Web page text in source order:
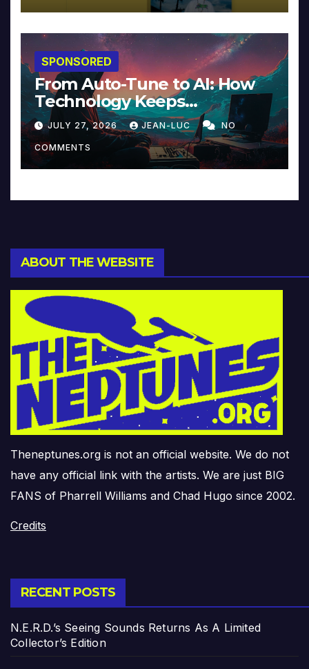
SPONSORED
From Auto-Tune to AI: How
Technology Keeps
Reinventing Intimacy in
Music and Beyond
JULY 27, 2026 JEAN-LUC NO
COMMENTS
ABOUT THE WEBSITE
Theneptunes.org is not an official website. We do not
have any official link with the artists. We are just BIG
FANS of Pharrell Williams and Chad Hugo since 2002.
Credits
RECENT POSTS
N.E.R.D.’s Seeing Sounds Returns As A Limited
Collector’s Edition